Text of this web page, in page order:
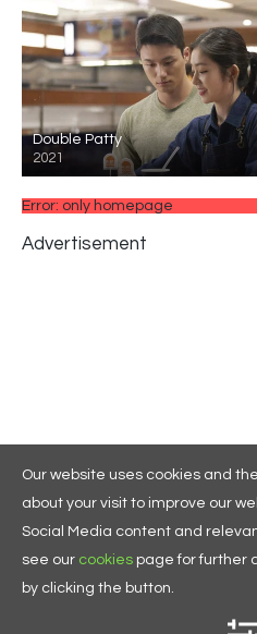
Double Patty
2021
Error: only homepage
Advertisement
Our website uses cookies and
about your visit to improve our
Social Media content and
see our cookies page for further
by clicking the button.